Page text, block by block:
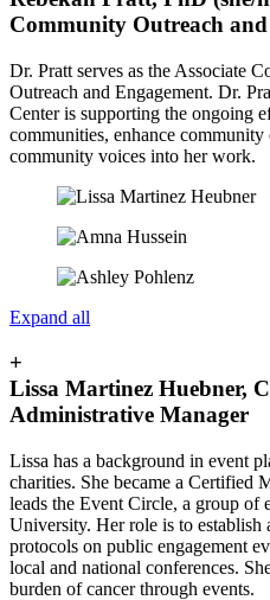
Community Outreach
Dr. Pratt serves as the Associate
Outreach and Engagement. Dr.
Center is supporting the ongoing
communities, enhance community
community voices into her work.
Expand all
+
Lissa Martinez Huebner,
Administrative Manager
Lissa has a background in event
charities. She became a Certified
leads the Event Circle, a group of
University. Her role is to establish
protocols on public engagement
local and national conferences.
burden of cancer through events.